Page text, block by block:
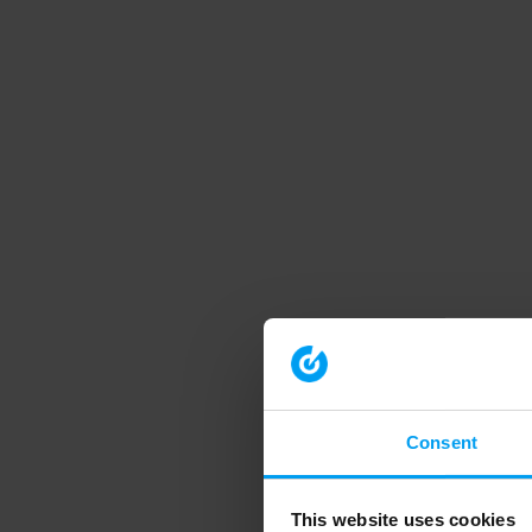
Consent
This website uses cookies